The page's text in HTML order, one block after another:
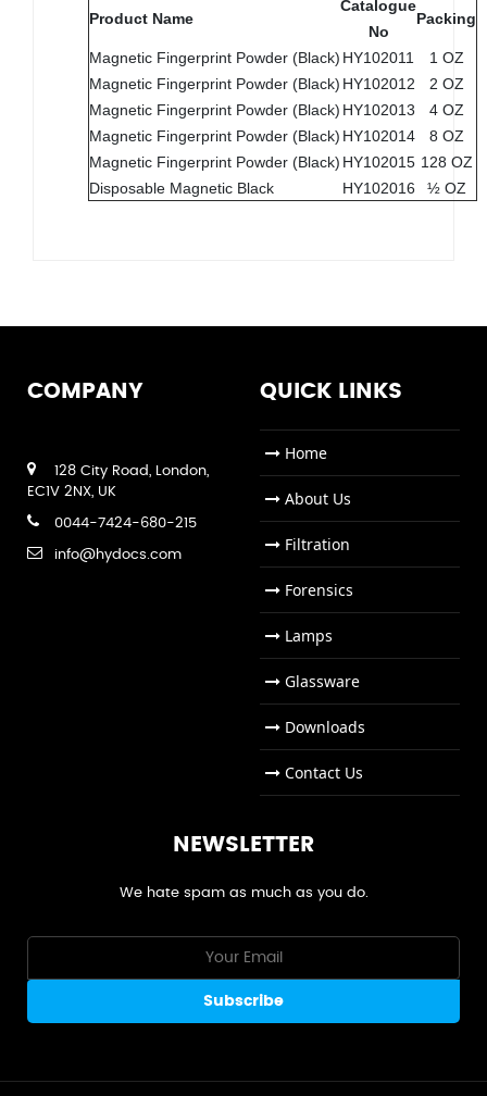
Product Name
Catalogue
No
Packing
Magnetic Fingerprint Powder (Black) HY102011
1 OZ
Magnetic Fingerprint Powder (Black) HY102012
2 OZ
Magnetic Fingerprint Powder (Black) HY102013
4 OZ
Magnetic Fingerprint Powder (Black) HY102014
8 OZ
Magnetic Fingerprint Powder (Black) HY102015 128 OZ
Disposable Magnetic Black
HY102016 ½ OZ
COMPANY
128 City Road, London,
EC1V 2NX, UK
0044-7424-680-215
info@hydocs.com
QUICK LINKS
Home
About Us
Filtration
Forensics
Lamps
Glassware
Downloads
Contact Us
NEWSLETTER
We hate spam as much as you do.